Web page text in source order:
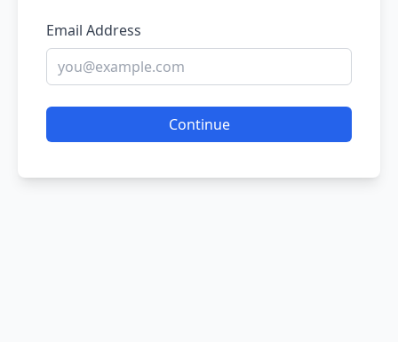
Email Address
Continue